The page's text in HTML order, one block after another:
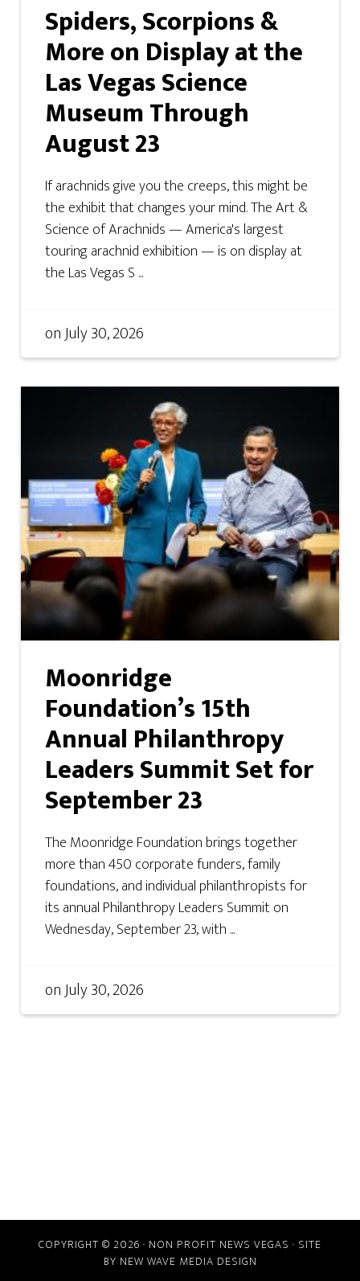
Spiders, Scorpions &
More on Display at the
Las Vegas Science
Museum Through
August 23
If arachnids give you the creeps, this might be
the exhibit that changes your mind. The Art &
Science of Arachnids — America's largest
touring arachnid exhibition — is on display at
the Las Vegas S ...
onJuly 30, 2026
Moonridge
Foundation’s 15th
Annual Philanthropy
Leaders Summit Set for
September 23
The Moonridge Foundation brings together
more than 450 corporate funders, family
foundations, and individual philanthropists for
its annual Philanthropy Leaders Summit on
Wednesday, September 23, with ...
onJuly 30, 2026
COPYRIGHT © 2026 · NON PROFIT NEWS VEGAS · SITE
BY NEW WAVE MEDIA DESIGN